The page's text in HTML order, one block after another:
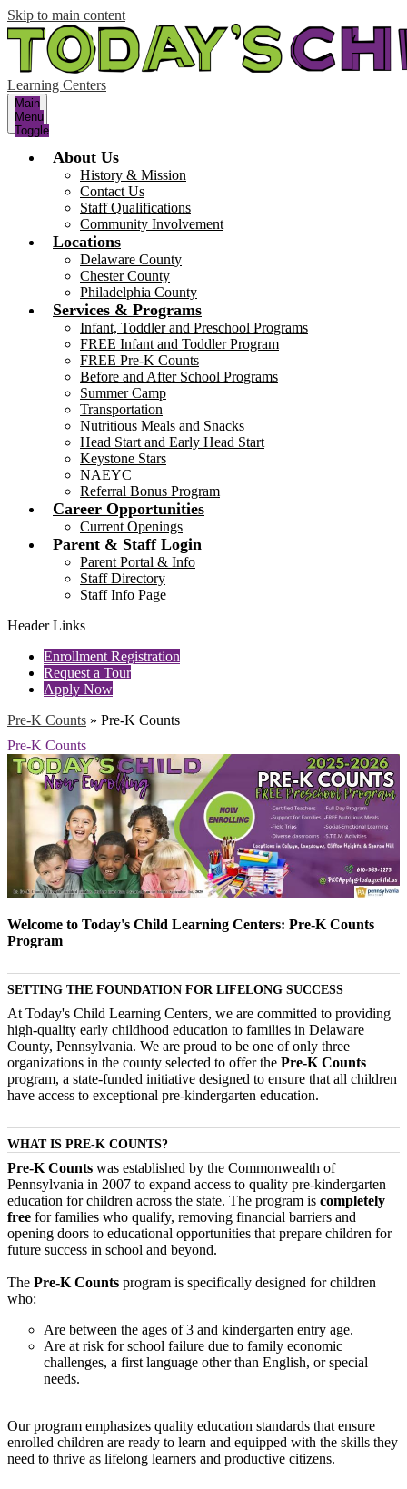
Skip to main content
Learning Centers
Main
Menu
Toggle
About Us
History & Mission
Contact Us
Staff Qualifications
Community Involvement
Locations
Delaware County
Chester County
Philadelphia County
Services & Programs
Infant, Toddler and Preschool Programs
FREE Infant and Toddler Program
FREE Pre-K Counts
Before and After School Programs
Summer Camp
Transportation
Nutritious Meals and Snacks
Head Start and Early Head Start
Keystone Stars
NAEYC
Referral Bonus Program
Career Opportunities
Current Openings
Parent & Staff Login
Parent Portal & Info
Staff Directory
Staff Info Page
Header Links
Enrollment Registration
Request a Tour
Apply Now
Pre-K Counts » Pre-K Counts
Pre-K Counts
Welcome to Today's Child Learning Centers: Pre-K Counts
Program
SETTING THE FOUNDATION FOR LIFELONG SUCCESS
At Today's Child Learning Centers, we are committed to providing
high-quality early childhood education to families in Delaware
County, Pennsylvania. We are proud to be one of only three
organizations in the county selected to offer the Pre-K Counts
program, a state-funded initiative designed to ensure that all children
have access to exceptional pre-kindergarten education.
WHAT IS PRE-K COUNTS?
Pre-K Counts was established by the Commonwealth of
Pennsylvania in 2007 to expand access to quality pre-kindergarten
education for children across the state. The program is completely
free for families who qualify, removing financial barriers and
opening doors to educational opportunities that prepare children for
future success in school and beyond.
The Pre-K Counts program is specifically designed for children
who:
Are between the ages of 3 and kindergarten entry age.
Are at risk for school failure due to family economic
challenges, a first language other than English, or special
needs.
Our program emphasizes quality education standards that ensure
enrolled children are ready to learn and equipped with the skills they
need to thrive as lifelong learners and productive citizens.